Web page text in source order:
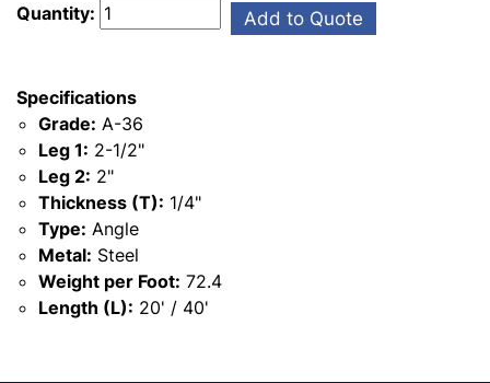
Quantity: Add to Quote
Specifications
Grade: A-36
Leg 1: 2-1/2"
Leg 2: 2"
Thickness (T): 1/4"
Type: Angle
Metal: Steel
Weight per Foot: 72.4
Length (L): 20' / 40'